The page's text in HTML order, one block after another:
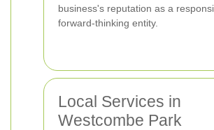
business's reputation as a
forward-thinking entity.
Local Services in
Westcombe Park